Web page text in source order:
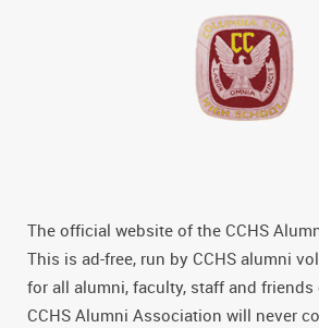
The official website of the CCHS
This is ad-free, run by CCHS alumni
for all alumni, faculty, staff and friends
CCHS Alumni Association will never